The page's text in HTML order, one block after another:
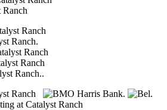
.
..
.
.